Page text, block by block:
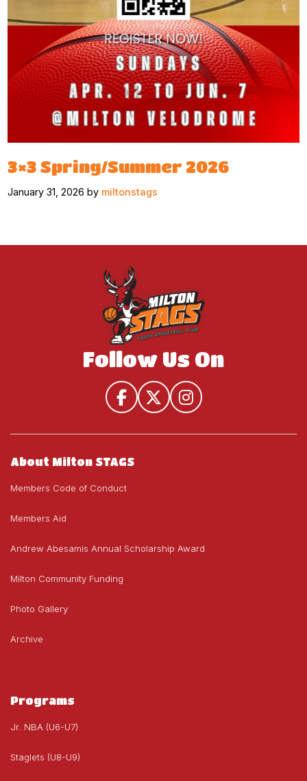
3×3 Spring/Summer 2026
January 31, 2026 by miltonstags
Follow Us On
About Milton STAGS
Members Code of Conduct
Members Aid
Andrew Abesamis Annual Scholarship Award
Milton Community Funding
Photo Gallery
Archive
Programs
Jr. NBA (U6-U7)
Staglets (U8-U9)